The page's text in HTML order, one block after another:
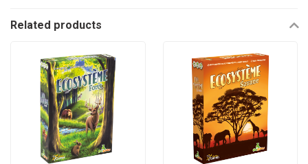
Related products